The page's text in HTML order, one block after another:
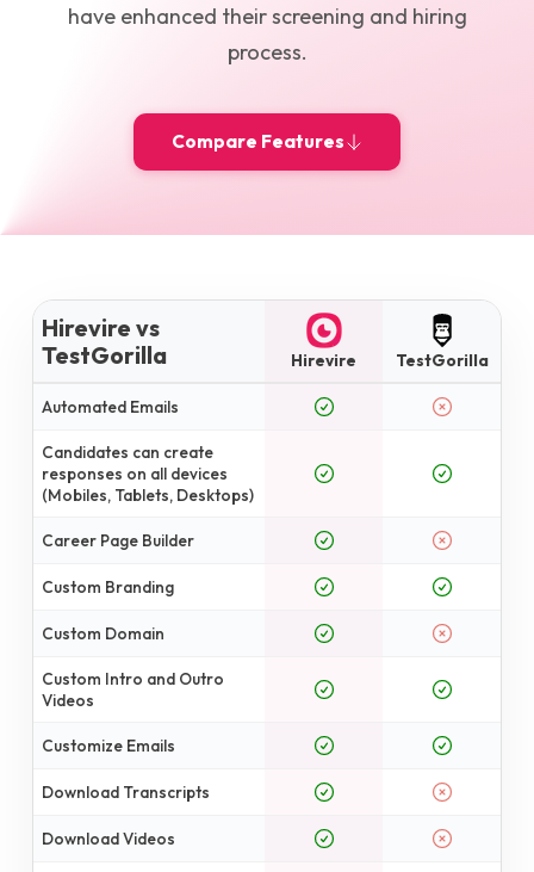
have enhanced their screening and hiring
process.
Compare Features
Hirevire vs
TestGorilla
Hirevire TestGorilla
Automated Emails
Candidates can create
responses on all devices
(Mobiles, Tablets, Desktops)
Career Page Builder
Custom Branding
Custom Domain
Custom Intro and Outro
Videos
Customize Emails
Download Transcripts
Download Videos